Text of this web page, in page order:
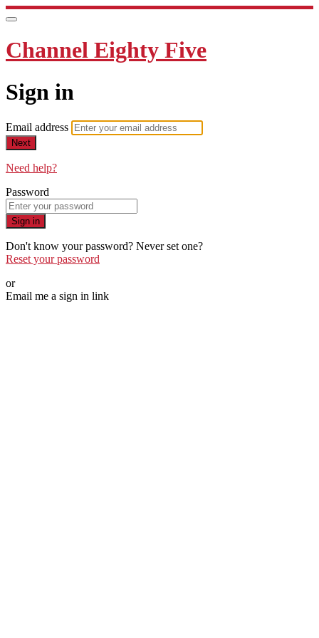
Channel Eighty Five
Sign in
Email address
Next
Need help?
Password
Sign in
Don't know your password? Never set one?
Reset your password
or
Email me a sign in link